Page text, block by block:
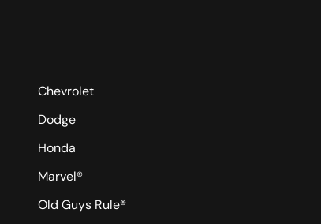
Chevrolet
Dodge
Honda
Marvel®
Old Guys Rule®